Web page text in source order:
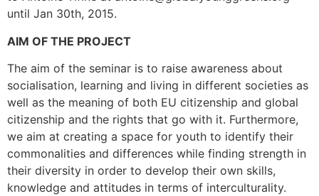
until Jan 30th, 2015.
AIM OF THE PROJECT
The aim of the seminar is to raise awareness about
socialisation, learning and living in different societies as
well as the meaning of both EU citizenship and global
citizenship and the rights that go with it. Furthermore,
we aim at creating a space for youth to identify their
commonalities and differences while finding strength in
their diversity in order to develop their own skills,
knowledge and attitudes in terms of interculturality.